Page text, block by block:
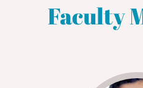
Faculty